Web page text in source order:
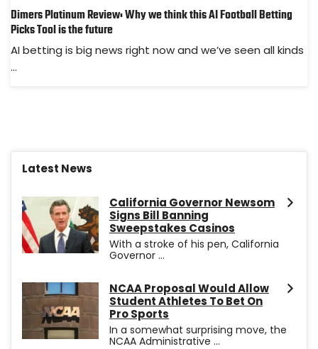
Dimers Platinum Review: Why we think this AI Football Betting
Picks Tool is the future
AI betting is big news right now and we’ve seen all kinds
...
Latest News
California Governor Newsom
Signs Bill Banning
Sweepstakes Casinos
With a stroke of his pen, California
Governor ...
NCAA Proposal Would Allow
Student Athletes To Bet On
Pro Sports
In a somewhat surprising move, the
NCAA Administrative ...